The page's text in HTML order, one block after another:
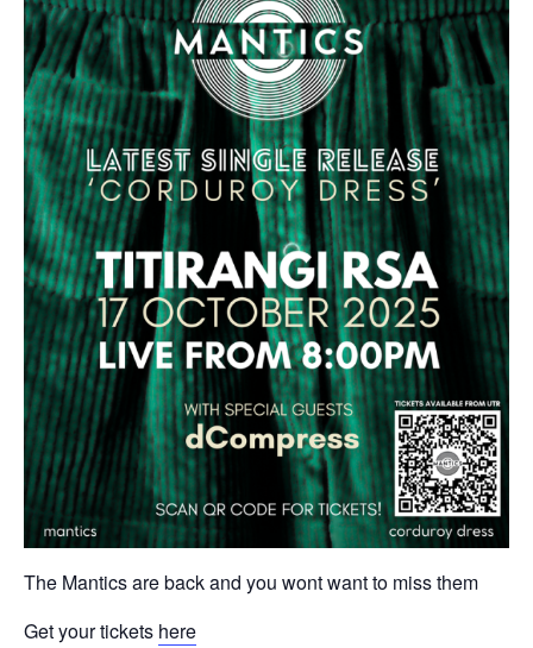
The Mantics are back and you wont want to miss them
Get your tickets here